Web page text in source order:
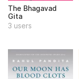
The Bhagavad
Gita
3 users